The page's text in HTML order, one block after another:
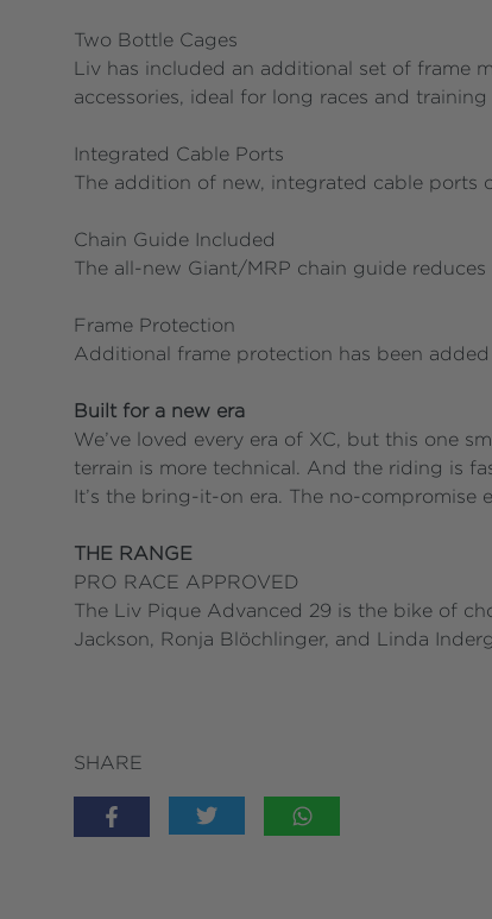
Two Bottle Cages
Liv has included an additional set of frame
accessories, ideal for long races and training
Integrated Cable Ports
The addition of new, integrated cable ports
Chain Guide Included
The all-new Giant/MRP chain guide
Frame Protection
Additional frame protection has been
Built for a new era
We’ve loved every era of XC, but this one
terrain is more technical. And the riding is
It’s the bring-it-on era. The no-compromise
THE RANGE
PRO RACE APPROVED
The Liv Pique Advanced 29 is the bike of
Jackson, Ronja Blöchlinger, and Linda
SHARE